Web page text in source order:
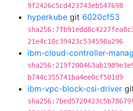
9f2426c5cd423743eb547698
hyperkube git 6020cf53
21e4c10c39423c534598a296
ibm-cloud-controller-
b744c355741ba4ee0cf501d9
ibm-vpc-block-csi-driver